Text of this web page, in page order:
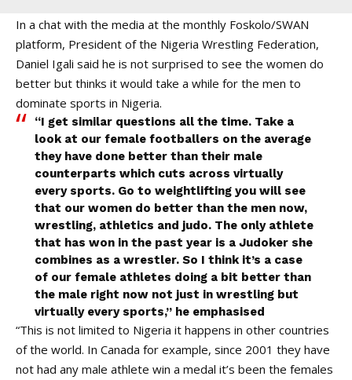
In a chat with the media at the monthly Foskolo/SWAN
platform, President of the Nigeria Wrestling Federation,
Daniel Igali said he is not surprised to see the women do
better but thinks it would take a while for the men to
dominate sports in Nigeria.
“I get similar questions all the time. Take a
look at our female footballers on the average
they have done better than their male
counterparts which cuts across virtually
every sports. Go to weightlifting you will see
that our women do better than the men now,
wrestling, athletics and judo. The only athlete
that has won in the past year is a Judoker she
combines as a wrestler. So I think it’s a case
of our female athletes doing a bit better than
the male right now not just in wrestling but
virtually every sports,” he emphasised
“This is not limited to Nigeria it happens in other countries
of the world. In Canada for example, since 2001 they have
not had any male athlete win a medal it’s been the females